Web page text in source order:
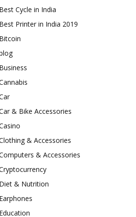
Cycle in India
Printer in India 2019
& Bike Accessories
& Accessories
& Accessories
& Nutrition